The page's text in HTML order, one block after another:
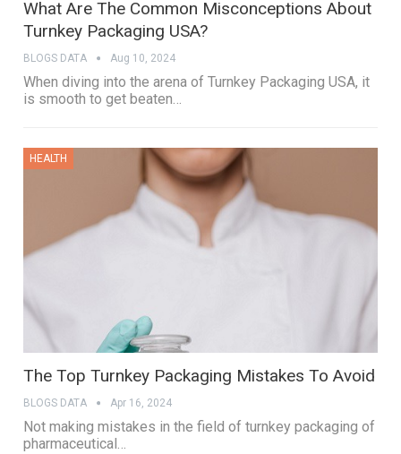
What Are The Common Misconceptions About
Turnkey Packaging USA?
BLOGS DATA Aug 10, 2024
When diving into the arena of Turnkey Packaging USA, it
is smooth to get beaten…
HEALTH
The Top Turnkey Packaging Mistakes To Avoid
BLOGS DATA Apr 16, 2024
Not making mistakes in the field of turnkey packaging of
pharmaceutical…